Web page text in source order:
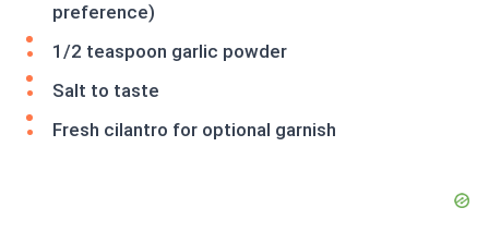
preference)
1/2 teaspoon garlic powder
Salt to taste
Fresh cilantro for optional garnish